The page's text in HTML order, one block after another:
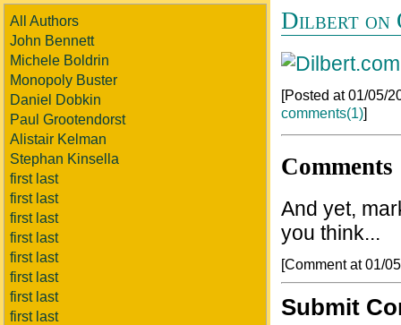
All Authors
John Bennett
Michele Boldrin
Monopoly Buster
Daniel Dobkin
Paul Grootendorst
Alistair Kelman
Stephan Kinsella
first last
first last
first last
first last
first last
first last
first last
first last
Dilbert on
[Posted at 01/05/
comments(1)]
Comments
And yet,
you think...
[Comment at 01/
Submit